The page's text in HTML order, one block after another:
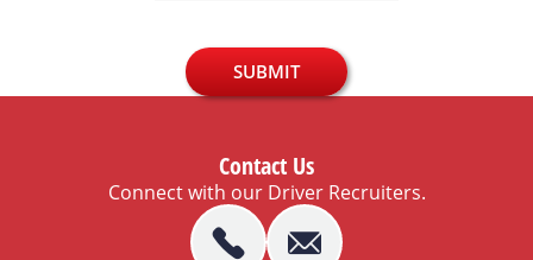
SUBMIT
Contact Us
Connect with our Driver Recruiters.